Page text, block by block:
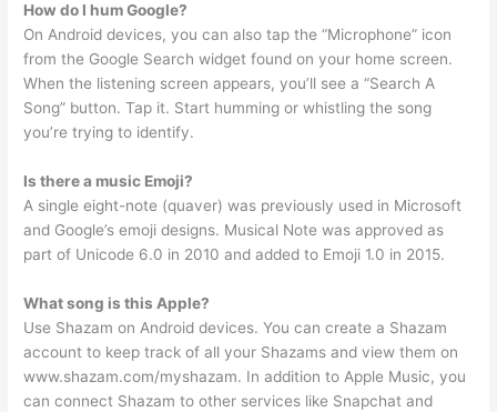
How do I hum Google?
On Android devices, you can also tap the “Microphone” icon
from the Google Search widget found on your home screen.
When the listening screen appears, you’ll see a “Search A
Song” button. Tap it. Start humming or whistling the song
you’re trying to identify.
Is there a music Emoji?
A single eight-note (quaver) was previously used in Microsoft
and Google’s emoji designs. Musical Note was approved as
part of Unicode 6.0 in 2010 and added to Emoji 1.0 in 2015.
What song is this Apple?
Use Shazam on Android devices. You can create a Shazam
account to keep track of all your Shazams and view them on
www.shazam.com/myshazam. In addition to Apple Music, you
can connect Shazam to other services like Snapchat and